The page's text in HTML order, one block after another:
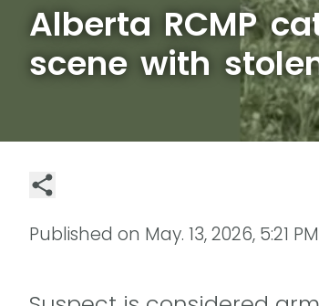
Alberta RCMP
scene with
Published on May. 13, 2026, 5:21 PM